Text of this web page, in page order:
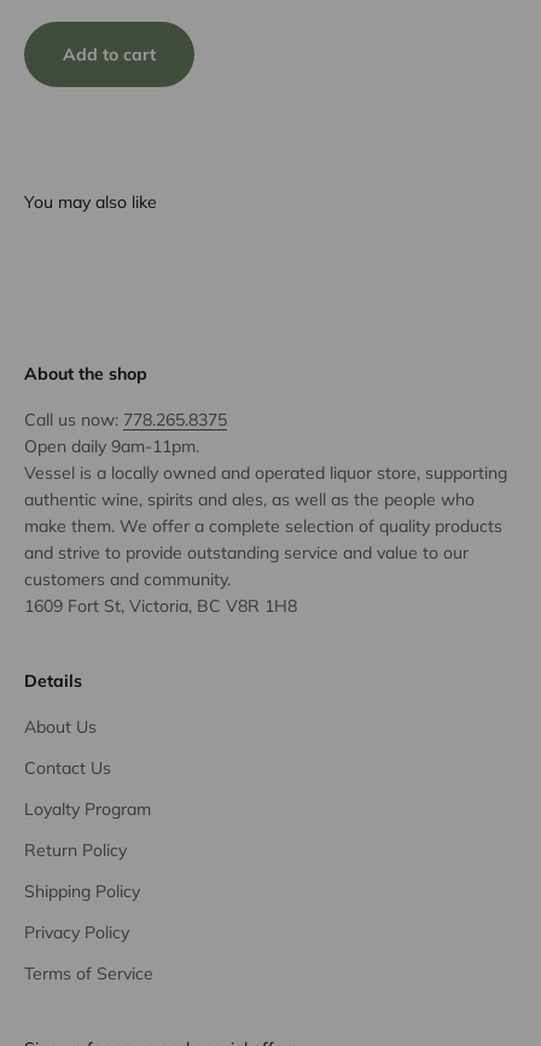
Add to cart
You may also like
About the shop
Call us now: 778.265.8375
Open daily 9am-11pm.
Vessel is a locally owned and operated liquor store, supporting
authentic wine, spirits and ales, as well as the people who
make them. We offer a complete selection of quality products
and strive to provide outstanding service and value to our
customers and community.
1609 Fort St, Victoria, BC V8R 1H8
Details
About Us
Contact Us
Loyalty Program
Return Policy
Shipping Policy
Privacy Policy
Terms of Service